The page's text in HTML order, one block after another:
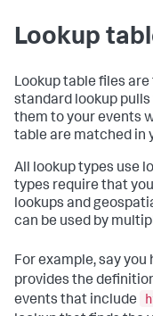
Lookup
Lookup table files
standard lookup
them to your events
table are matched in
All lookup types use
types require that
lookups and
can be used by
For example, say
provides the
events that include